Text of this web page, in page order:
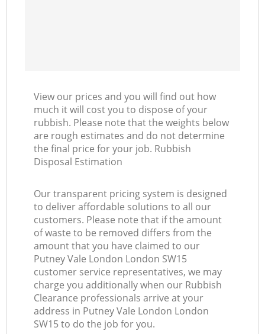
View our prices and you will find out how
much it will cost you to dispose of your
rubbish. Please note that the weights below
are rough estimates and do not determine
the final price for your job. Rubbish
Disposal Estimation
Our transparent pricing system is designed
to deliver affordable solutions to all our
customers. Please note that if the amount
of waste to be removed differs from the
amount that you have claimed to our
Putney Vale London London SW15
customer service representatives, we may
charge you additionally when our Rubbish
Clearance professionals arrive at your
address in Putney Vale London London
SW15 to do the job for you.